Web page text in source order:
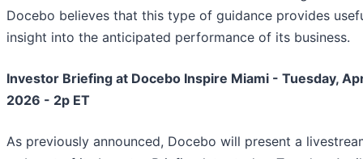
Docebo believes that this type of guidance provides
insight into the anticipated performance of its business.
Investor Briefing at Docebo Inspire Miami - Tuesday,
2026 - 2p ET
As previously announced, Docebo will present a